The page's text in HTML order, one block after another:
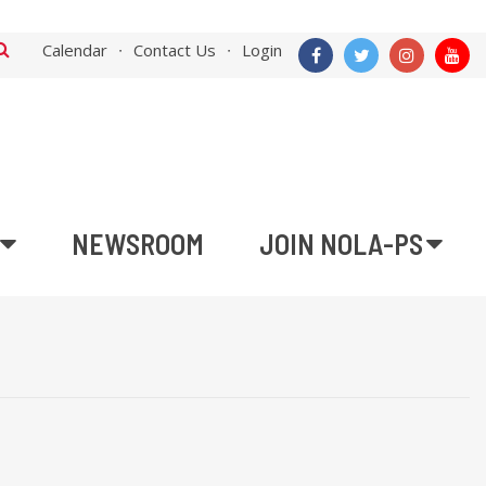
Calendar Contact Us Login
NEWSROOM JOIN NOLA-PS